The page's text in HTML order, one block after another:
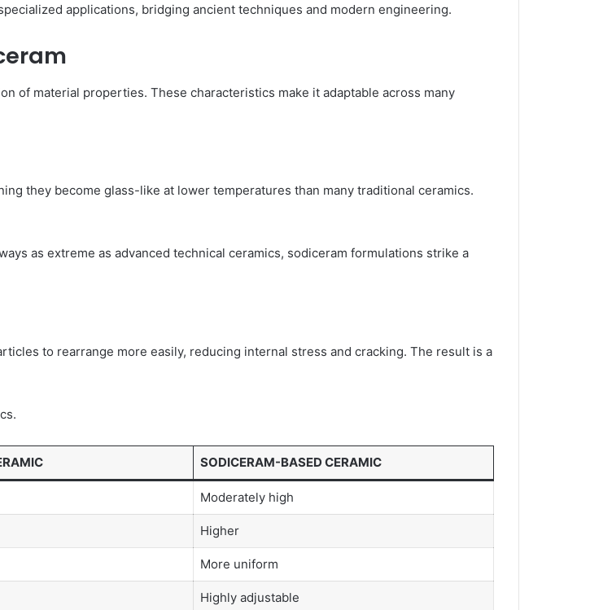
applications, bridging ancient techniques and modern engineering.
of material properties. These characteristics make it adaptable across many
they become glass-like at lower temperatures than many traditional ceramics.
as extreme as advanced technical ceramics, sodiceram formulations strike a
to rearrange more easily, reducing internal stress and cracking. The result is a
SODICERAM-BASED CERAMIC
Moderately high
Higher
More uniform
Highly adjustable